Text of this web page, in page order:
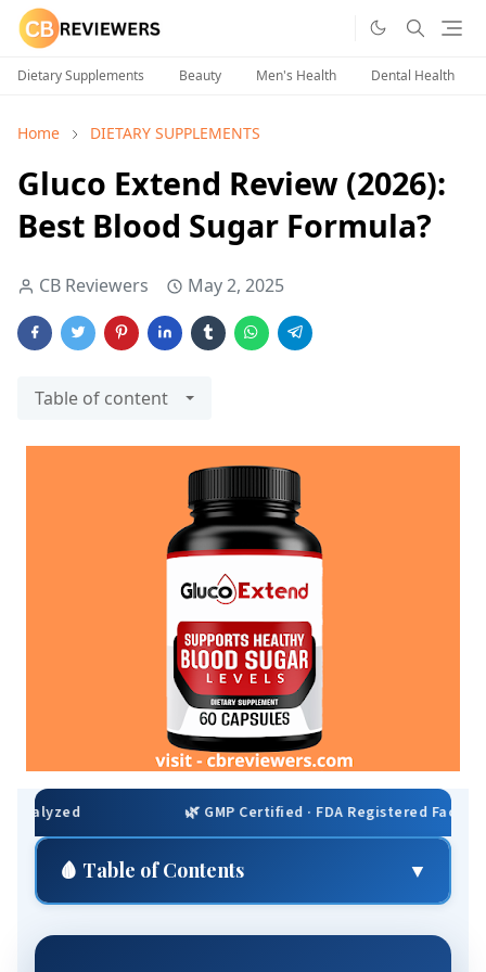
Dietary Supplements Beauty Men's Health Dental Health
Home DIETARY SUPPLEMENTS
Gluco Extend Review (2026):
Best Blood Sugar Formula?
CB Reviewers May 2, 2025
Table of content
🌿 GMP Certified · FDA Registered Facility · Non-GMO ·
🩸 Table of Contents ▼
⚡ Quick Summary